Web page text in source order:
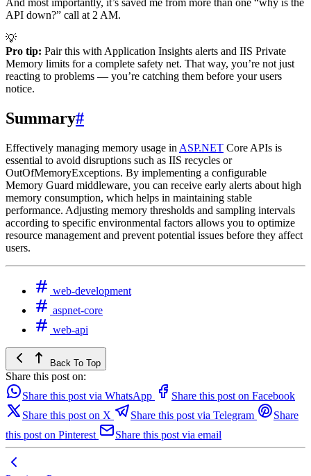
And most importantly, it’s saved me from more than one “why is the
API down?” call at 2 AM.
💡
Pro tip: Pair this with Application Insights alerts and IIS Private
Memory limits for a complete safety net. That way, you’re not just
reacting to problems — you’re catching them before your users
notice.
Summary#
Effectively managing memory usage in ASP.NET Core APIs is
essential to avoid disruptions such as IIS recycles or
OutOfMemoryExceptions. By implementing a configurable
Memory Guard middleware, you can receive early alerts about high
memory consumption, which helps in maintaining stable
performance. Adjusting memory thresholds and sampling intervals
according to specific environmental factors allows you to optimize
resource management and prevent potential issues before they affect
users.
web-development
aspnet-core
web-api
Back To Top
Share this post on:
Share this post via WhatsApp
Share this post on Facebook
Share this post on X
Share this post via Telegram
Share
this post on Pinterest
Share this post via email